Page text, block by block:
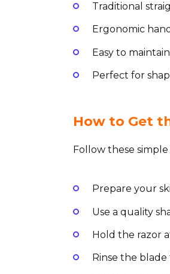
Traditional
Ergonomic
Easy to
Perfect for
How to Get
Follow these
Prepare your
Use a quality
Hold the razor
Rinse the